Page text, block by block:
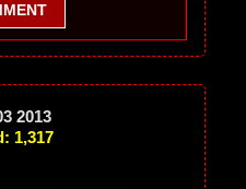
2013
1,317